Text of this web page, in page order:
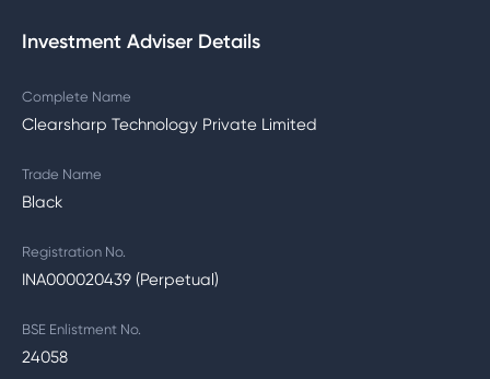
Investment Adviser Details
Complete Name
Clearsharp Technology Private Limited
Trade Name
Black
Registration No.
INA000020439 (Perpetual)
BSE Enlistment No.
24058